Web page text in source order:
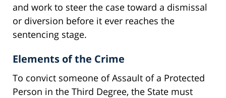
and work to steer the case toward a dismissal
or diversion before it ever reaches the
sentencing stage.
Elements of the Crime
To convict someone of Assault of a Protected
Person in the Third Degree, the State must